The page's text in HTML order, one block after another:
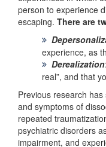
person to experience
escaping. There are
experience, as
Derealization
real”, and that
Previous research
and symptoms of
repeated
psychiatric disorders
impairment, and